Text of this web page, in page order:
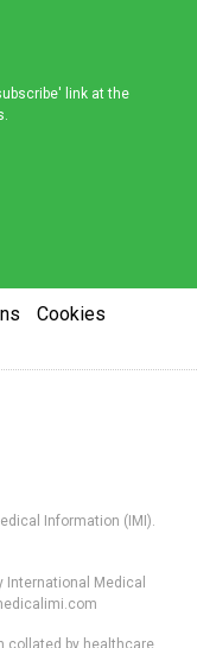
link at the
Cookies
Information (IMI).
International Medical
collated by healthcare